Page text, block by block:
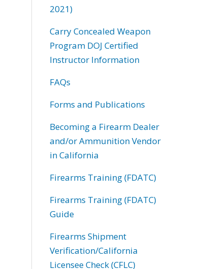
2021)
Carry Concealed Weapon
Program DOJ Certified
Instructor Information
FAQs
Forms and Publications
Becoming a Firearm Dealer
and/or Ammunition Vendor
in California
Firearms Training (FDATC)
Firearms Training (FDATC)
Guide
Firearms Shipment
Verification/California
Licensee Check (CFLC)